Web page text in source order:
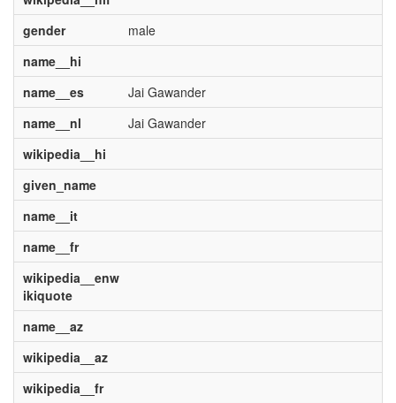
gender
male
name__hi
name__es
Jai Gawander
name__nl
Jai Gawander
wikipedia__hi
given_name
name__it
name__fr
wikipedia__enw
ikiquote
name__az
wikipedia__az
wikipedia__fr